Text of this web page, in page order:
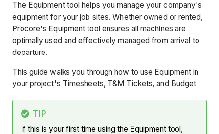
The Equipment tool helps you manage your company's
equipment for your job sites. Whether owned or rented,
Procore's Equipment tool ensures all machines are
optimally used and effectively managed from arrival to
departure.
This guide walks you through how to use Equipment in
your project's Timesheets, T&M Tickets, and Budget.
TIP
If this is your first time using the Equipment tool,